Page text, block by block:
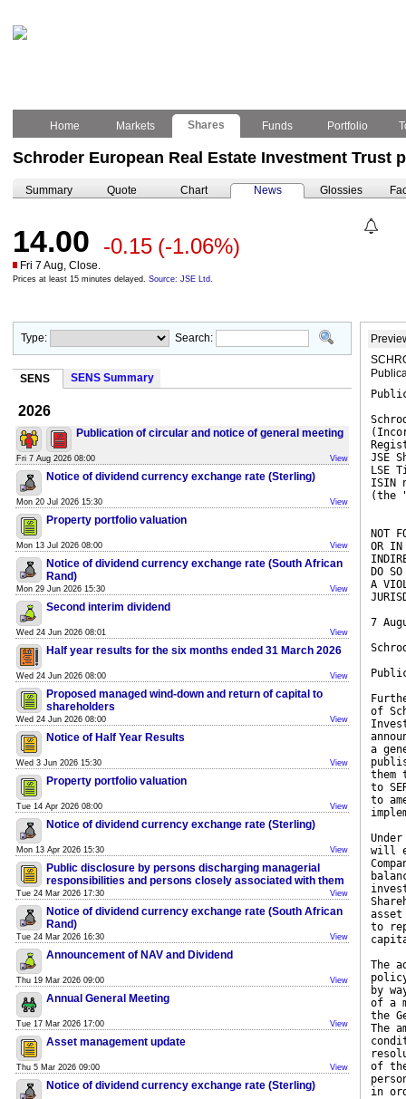
Home Markets Shares Funds Portfolio
Schroder European Real Estate Investment Trust
Summary Quote Chart News Glossies
14.00 -0.15 (-1.06%)
Fri 7 Aug, Close.
Prices at least 15 minutes delayed. Source: JSE Ltd.
Type: Search:
SENS SENS Summary
2026
Publication of circular and notice of general meeting
Fri 7 Aug 2026 08:00 View
Notice of dividend currency exchange rate (Sterling)
Mon 20 Jul 2026 15:30 View
Property portfolio valuation
Mon 13 Jul 2026 08:00 View
Notice of dividend currency exchange rate (South African
Rand)
Mon 29 Jun 2026 15:30 View
Second interim dividend
Wed 24 Jun 2026 08:01 View
Half year results for the six months ended 31 March 2026
Wed 24 Jun 2026 08:00 View
Proposed managed wind-down and return of capital to
shareholders
Wed 24 Jun 2026 08:00 View
Notice of Half Year Results
Wed 3 Jun 2026 15:30 View
Property portfolio valuation
Tue 14 Apr 2026 08:00 View
Notice of dividend currency exchange rate (Sterling)
Mon 13 Apr 2026 15:30 View
Public disclosure by persons discharging managerial
responsibilities and persons closely associated with them
Tue 24 Mar 2026 17:30 View
Notice of dividend currency exchange rate (South African
Rand)
Tue 24 Mar 2026 16:30 View
Announcement of NAV and Dividend
Thu 19 Mar 2026 09:00 View
Annual General Meeting
Tue 17 Mar 2026 17:00 View
Asset management update
Thu 5 Mar 2026 09:00 View
Notice of dividend currency exchange rate (Sterling)
JSE
LSE
ISIN
(the
NOT
OR IN
DO
A
7
of
a
them
to
to
will
to
The
by
of a
the
The
of
in